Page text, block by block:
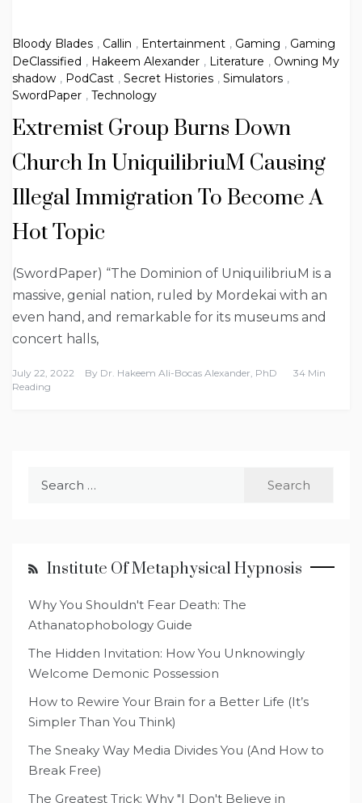
Bloody Blades , Callin , Entertainment , Gaming , Gaming
DeClassified , Hakeem Alexander , Literature , Owning My
shadow , PodCast , Secret Histories , Simulators ,
SwordPaper , Technology
Extremist Group Burns Down
Church In UniquilibriuM Causing
Illegal Immigration To Become A
Hot Topic
(SwordPaper) “The Dominion of UniquilibriuM is a
massive, genial nation, ruled by Mordekai with an
even hand, and remarkable for its museums and
concert halls,
July 22, 2022 By Dr. Hakeem Ali-Bocas Alexander, PhD
34 Min
Reading
Institute Of Metaphysical Hypnosis
Why You Shouldn't Fear Death: The
Athanatophobology Guide
The Hidden Invitation: How You Unknowingly
Welcome Demonic Possession
How to Rewire Your Brain for a Better Life (It’s
Simpler Than You Think)
The Sneaky Way Media Divides You (And How to
Break Free)
The Greatest Trick: Why "I Don't Believe in